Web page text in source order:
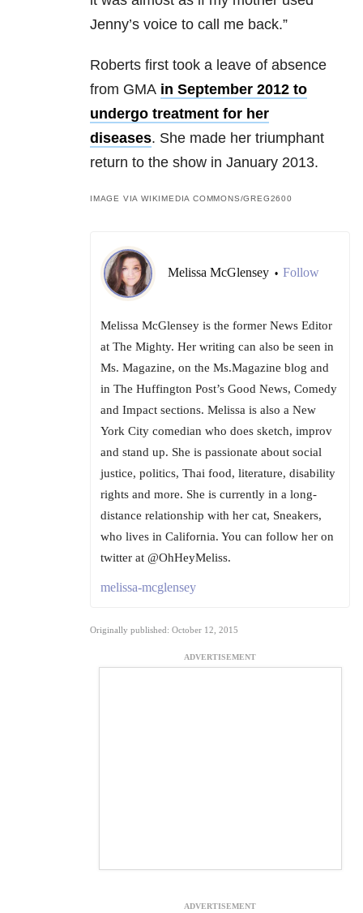
Jenny’s voice to call me back.”
Roberts first took a leave of absence
from GMA in September 2012 to
undergo treatment for her
diseases. She made her triumphant
return to the show in January 2013.
IMAGE VIA WIKIMEDIA COMMONS/GREG2600
Melissa McGlensey • Follow
Melissa McGlensey is the former News Editor
at The Mighty. Her writing can also be seen in
Ms. Magazine, on the Ms.Magazine blog and
in The Huffington Post’s Good News, Comedy
and Impact sections. Melissa is also a New
York City comedian who does sketch, improv
and stand up. She is passionate about social
justice, politics, Thai food, literature, disability
rights and more. She is currently in a long-
distance relationship with her cat, Sneakers,
who lives in California. You can follow her on
twitter at @OhHeyMeliss.
melissa-mcglensey
Originally published: October 12, 2015
ADVERTISEMENT
ADVERTISEMENT